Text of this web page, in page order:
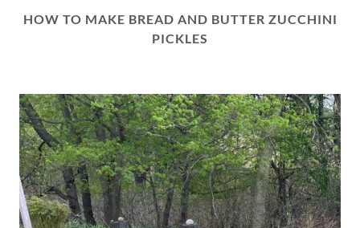
HOW TO MAKE BREAD AND BUTTER ZUCCHINI
PICKLES